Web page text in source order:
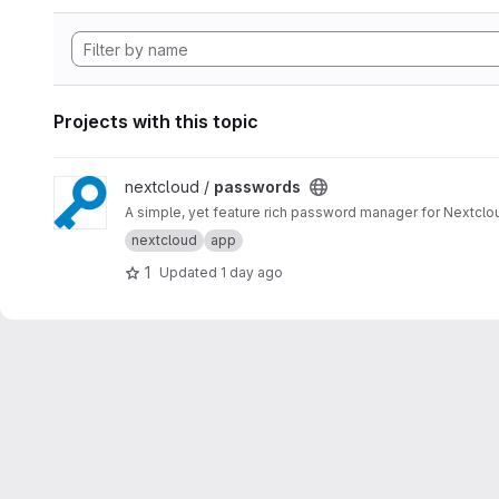
Projects with this topic
View passwords project
nextcloud / passwords
A simple, yet feature rich password manager for
nextcloud
app
1 Updated 1 day ago